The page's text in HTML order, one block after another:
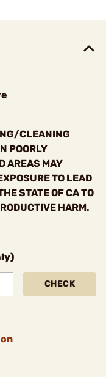
CLEANING
POORLY
AREAS MAY
TO LEAD
STATE OF CA TO
HARM.
CHECK